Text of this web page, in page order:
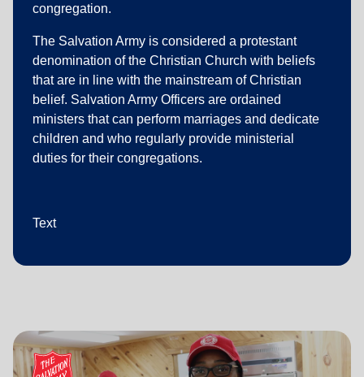
congregation.
The Salvation Army is considered a protestant
denomination of the Christian Church with beliefs
that are in line with the mainstream of Christian
belief. Salvation Army Officers are ordained
ministers that can perform marriages and dedicate
children and who regularly provide ministerial
duties for their congregations.
Text